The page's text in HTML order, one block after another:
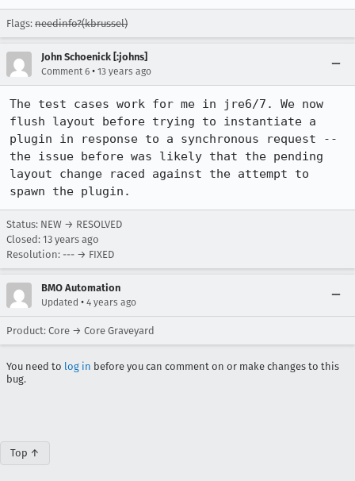
Flags: needinfo?(kbrussel)
John Schoenick [:johns]
Comment 6 • 13 years ago
The test cases work for me in jre6/7. We now
flush layout before trying to instantiate a
plugin in response to a synchronous request --
the issue before was likely that the pending
layout change raced against the attempt to
spawn the plugin.
Status: NEW → RESOLVED
Closed: 13 years ago
Resolution: --- → FIXED
BMO Automation
Updated • 4 years ago
Product: Core → Core Graveyard
You need to log in before you can comment on or make changes to this
bug.
Top ↑